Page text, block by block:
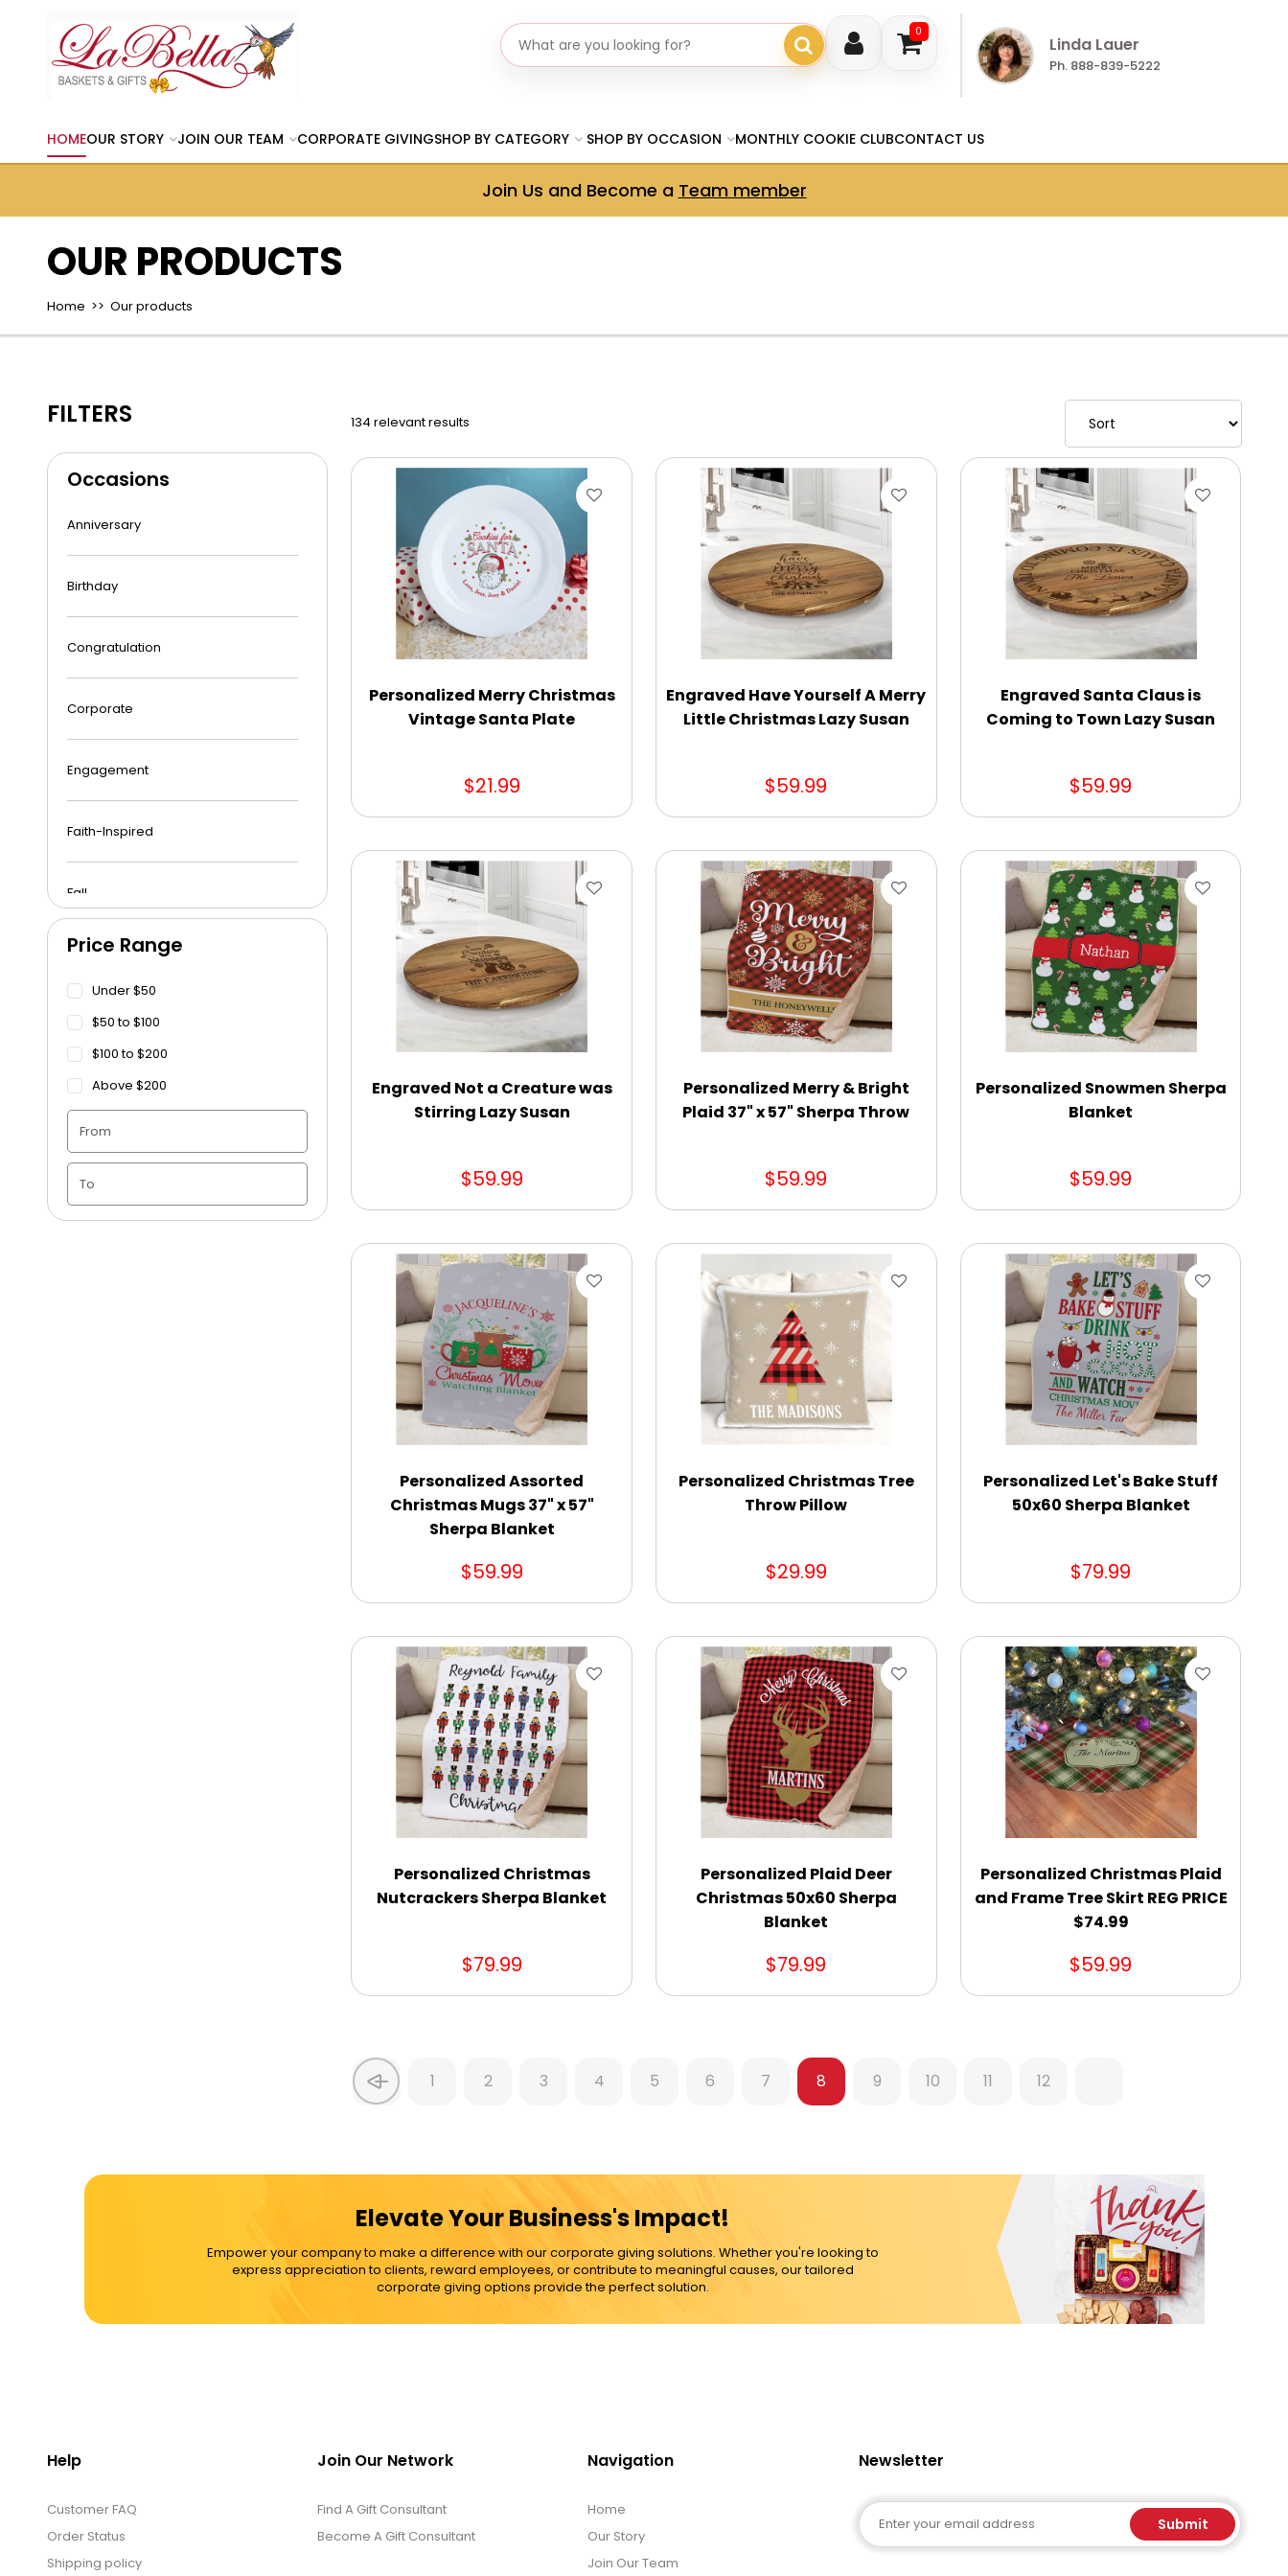
0
Search gifts Linda Lauer
Ph. 888-839-5222
HOMEOUR STORY JOIN OUR TEAM CORPORATE GIVINGSHOP BY CATEGORY SHOP BY OCCASION MONTHLY COOKIE CLUBCONTACT US
Join Us and Become a Team member
OUR PRODUCTS
Home >> Our products
FILTERS
Occasions
Anniversary
Birthday
Congratulation
Corporate
Engagement
Faith-Inspired
Fall
Funeral
Get Well Soon
Graduation
Housewarming
Juneteenth
Price Range
Under $50
$50 to $100
$100 to $200
Above $200
134 relevant results
Personalized Merry Christmas
Vintage Santa Plate
$21.99
Engraved Have Yourself A Merry
Little Christmas Lazy Susan
$59.99
Engraved Santa Claus is
Coming to Town Lazy Susan
$59.99
Engraved Not a Creature was
Stirring Lazy Susan
$59.99
Personalized Merry & Bright
Plaid 37" x 57" Sherpa Throw
$59.99
Personalized Snowmen Sherpa
Blanket
$59.99
Personalized Assorted
Christmas Mugs 37" x 57"
Sherpa Blanket
$59.99
Personalized Christmas Tree
Throw Pillow
$29.99
Personalized Let's Bake Stuff
50x60 Sherpa Blanket
$79.99
Personalized Christmas
Nutcrackers Sherpa Blanket
$79.99
Personalized Plaid Deer
Christmas 50x60 Sherpa
Blanket
$79.99
Personalized Christmas Plaid
and Frame Tree Skirt REG PRICE
$74.99
$59.99
1 2 3 4 5 6 7 8 9 10 11 12
Elevate Your Business's Impact!
Empower your company to make a difference with our corporate giving solutions. Whether you're looking to
express appreciation to clients, reward employees, or contribute to meaningful causes, our tailored
corporate giving options provide the perfect solution.
Help
Customer FAQ
Order Status
Shipping policy
Join Our Network
Find A Gift Consultant
Become A Gift Consultant
Navigation
Home
Our Story
Join Our Team
Newsletter
Email Submit